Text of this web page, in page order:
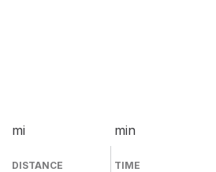
mi
DISTANCE
min
TIME